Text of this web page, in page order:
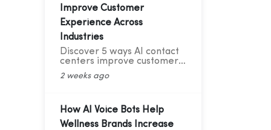
Improve Customer
Experience Across
Industries
Discover 5 ways AI contact
centers improve customer
experience with 24/7
support, smart routing,
2 weeks ago
How AI Voice Bots Help
Wellness Brands Increase